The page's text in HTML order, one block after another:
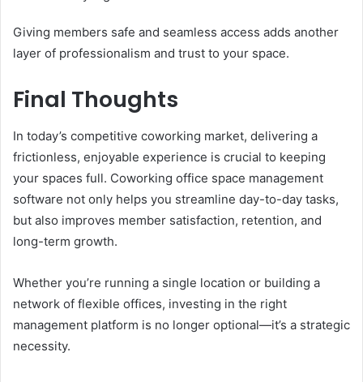
Giving members safe and seamless access adds another
layer of professionalism and trust to your space.
Final Thoughts
In today’s competitive coworking market, delivering a
frictionless, enjoyable experience is crucial to keeping
your spaces full. Coworking office space management
software not only helps you streamline day-to-day tasks,
but also improves member satisfaction, retention, and
long-term growth.
Whether you’re running a single location or building a
network of flexible offices, investing in the right
management platform is no longer optional—it’s a strategic
necessity.